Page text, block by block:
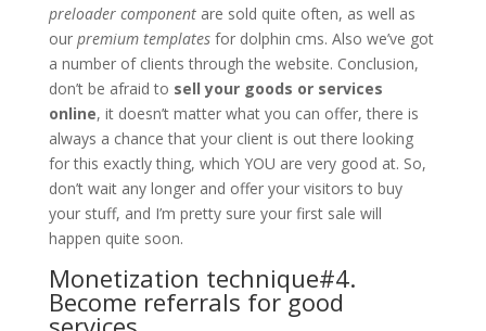
preloader componentare sold quite often, as well as
our premium templatesfor dolphin cms. Also we’ve got
a number of clients through the website. Conclusion,
don’t be afraid to sell your goods or services
online, it doesn’t matter what you can offer, there is
always a chance that your client is out there looking
for this exactly thing, which YOU are very good at. So,
don’t wait any longer and offer your visitors to buy
your stuff, and I’m pretty sure your first sale will
happen quite soon.
Monetization technique#4.
Become referrals for good